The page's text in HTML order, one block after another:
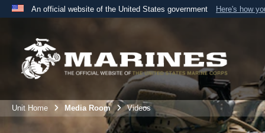
An official website of the United States government Here's how
A
website belongs to an official U.S. Department
the United States.
Unit Home Media Room Videos